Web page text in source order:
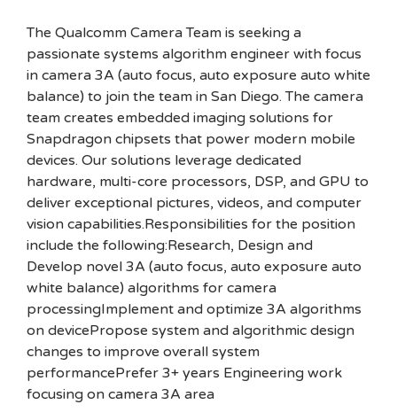
The Qualcomm Camera Team is seeking a
passionate systems algorithm engineer with focus
in camera 3A (auto focus, auto exposure auto white
balance) to join the team in San Diego. The camera
team creates embedded imaging solutions for
Snapdragon chipsets that power modern mobile
devices. Our solutions leverage dedicated
hardware, multi-core processors, DSP, and GPU to
deliver exceptional pictures, videos, and computer
vision capabilities.Responsibilities for the position
include the following:Research, Design and
Develop novel 3A (auto focus, auto exposure auto
white balance) algorithms for camera
processingImplement and optimize 3A algorithms
on devicePropose system and algorithmic design
changes to improve overall system
performancePrefer 3+ years Engineering work
focusing on camera 3A area